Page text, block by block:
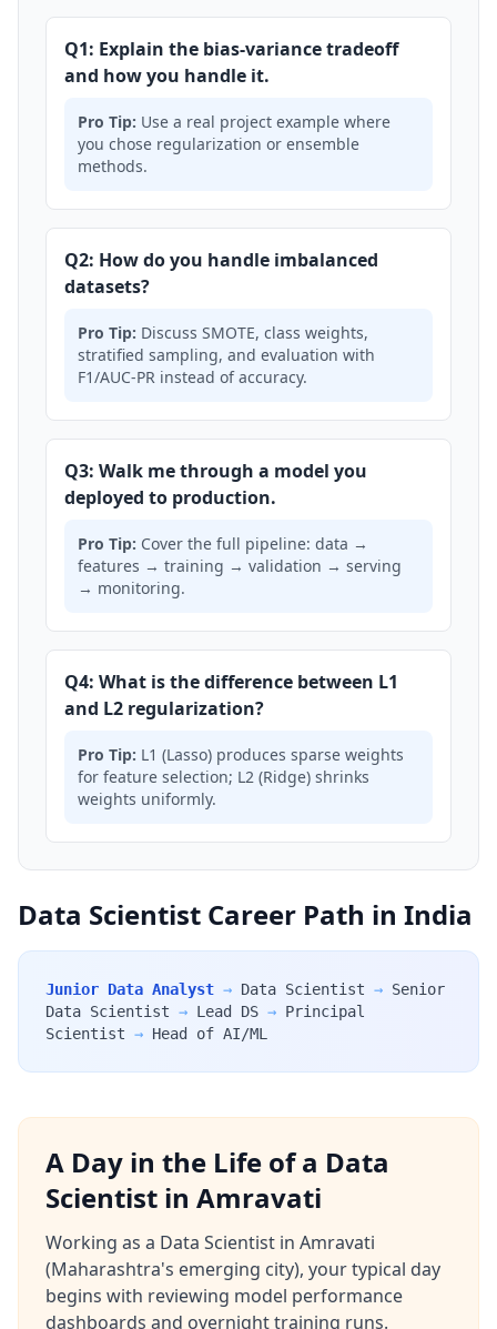
Q1: Explain the bias-variance tradeoff
and how you handle it.
Pro Tip: Use a real project example where
you chose regularization or ensemble
methods.
Q2: How do you handle imbalanced
datasets?
Pro Tip: Discuss SMOTE, class weights,
stratified sampling, and evaluation with
F1/AUC-PR instead of accuracy.
Q3: Walk me through a model you
deployed to production.
Pro Tip: Cover the full pipeline: data →
features → training → validation → serving
→ monitoring.
Q4: What is the difference between L1
and L2 regularization?
Pro Tip: L1 (Lasso) produces sparse weights
for feature selection; L2 (Ridge) shrinks
weights uniformly.
Data Scientist Career Path in India
Junior Data Analyst → Data Scientist → Senior
Data Scientist → Lead DS → Principal
Scientist → Head of AI/ML
A Day in the Life of a Data
Scientist in Amravati
Working as a Data Scientist in Amravati
(Maharashtra's emerging city), your typical day
begins with reviewing model performance
dashboards and overnight training runs.